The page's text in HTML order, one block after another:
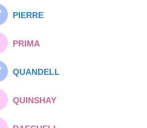
PIERRE
PRIMA
QUANDELL
QUINSHAY